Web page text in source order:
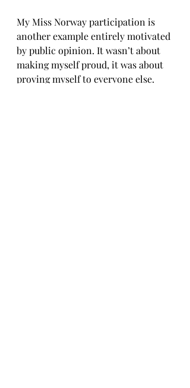
My Miss Norway participation is
another example entirely motivated
by public opinion. It wasn’t about
making myself proud, it was about
proving myself to everyone else.